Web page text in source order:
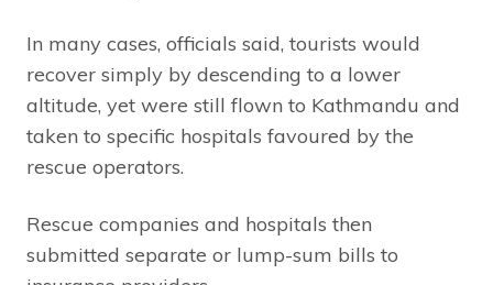
In many cases, officials said, tourists would
recover simply by descending to a lower
altitude, yet were still flown to Kathmandu and
taken to specific hospitals favoured by the
rescue operators.
Rescue companies and hospitals then
submitted separate or lump-sum bills to